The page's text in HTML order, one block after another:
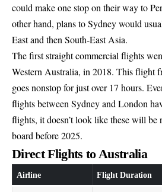
could make one stop on their way to
other hand, plans to Sydney would
East and then South-East Asia.
The first straight commercial flights
Western Australia, in 2018. This flight
goes nonstop for just over 17 hours.
flights between Sydney and London
flights, it doesn’t look like these will
board before 2025.
Direct Flights to Australia
Airline Flight Duration